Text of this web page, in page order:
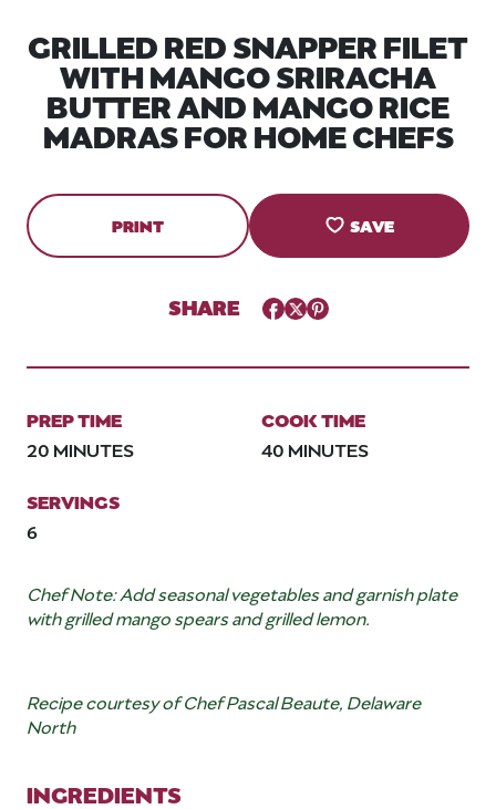
GRILLED RED SNAPPER FILET
WITH MANGO SRIRACHA
BUTTER AND MANGO RICE
MADRAS FOR HOME CHEFS
PRINT SAVE
SHARE Facebook
TwitterPinterest
PREP TIME
20 MINUTES
COOK TIME
40 MINUTES
SERVINGS
6
Chef Note: Add seasonal vegetables and garnish plate
with grilled mango spears and grilled lemon.
Recipe courtesy of Chef Pascal Beaute, Delaware
North
INGREDIENTS